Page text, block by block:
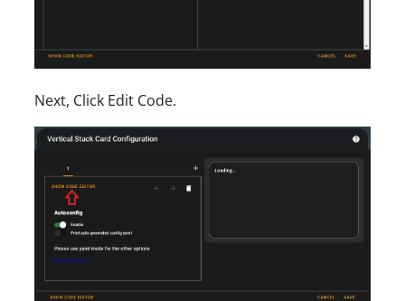
Next, Click Edit Code.